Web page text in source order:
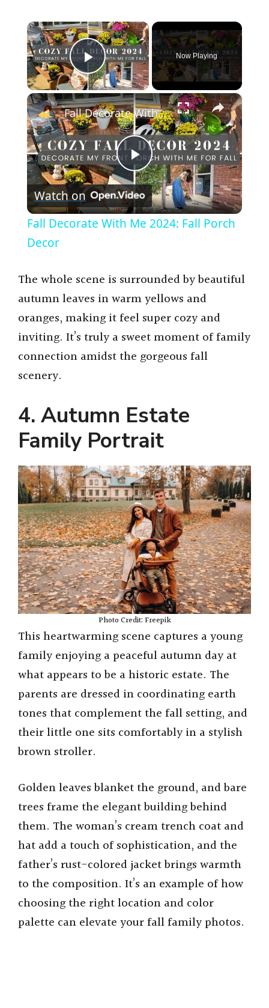
×
Play Video
Now Playing
×
P
l
y
V
i
e
o
Fall Decorate With Me 2024: Fall Porch Decor
Watch on
Fall Decorate With Me 2024: Fall Porch
Decor
The whole scene is surrounded by beautiful
autumn leaves in warm yellows and
oranges, making it feel super cozy and
inviting. It’s truly a sweet moment of family
connection amidst the gorgeous fall
scenery.
4. Autumn Estate
Family Portrait
Photo Credit: Freepik
This heartwarming scene captures a young
family enjoying a peaceful autumn day at
what appears to be a historic estate. The
parents are dressed in coordinating earth
tones that complement the fall setting, and
their little one sits comfortably in a stylish
brown stroller.
Golden leaves blanket the ground, and bare
trees frame the elegant building behind
them. The woman’s cream trench coat and
hat add a touch of sophistication, and the
father’s rust-colored jacket brings warmth
to the composition. It’s an example of how
choosing the right location and color
palette can elevate your fall family photos.